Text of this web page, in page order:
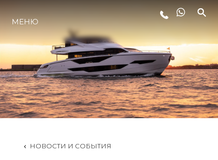
LIFESTYLE
ИННОВАЦИИ
КОМПАНИЯ
КОМАНДА
МЕНЮ
НОВОСТИ И СОБЫТИЯ